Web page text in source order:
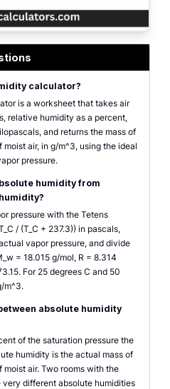
calculator?
is a worksheet that takes air
relative humidity as a percent,
and returns the mass of
air, in g/m^3, using the ideal
pressure.
humidity from
pressure with the Tetens
/ (T_C + 237.3)) in pascals,
vapor pressure, and divide
= 18.015 g/mol, R = 8.314
For 25 degrees C and 50
m^3.
absolute humidity
of the saturation pressure the
humidity is the actual mass of
air. Two rooms with the
different absolute humidities